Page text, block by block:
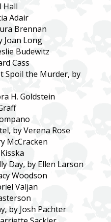
Hall
Adair
Brennan
Joan Long
Budewitz
Cass
Spoil the Murder, by
H. Goldstein
by Verena Rose
McCracken
Day, by Ellen Larson
Woodson
Valjan
by Josh Pachter